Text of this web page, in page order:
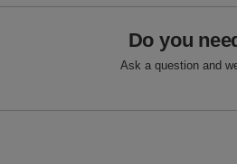
Do you
Ask a question and